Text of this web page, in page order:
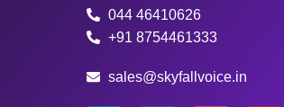
044 46410626
+91 8754461333
sales@skyfallvoice.in